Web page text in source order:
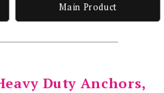
Main Product
Duty Anchors,